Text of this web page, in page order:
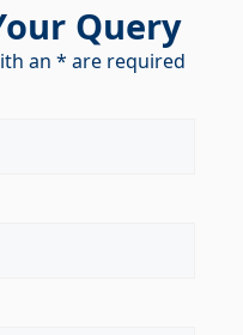
Query
an * are required